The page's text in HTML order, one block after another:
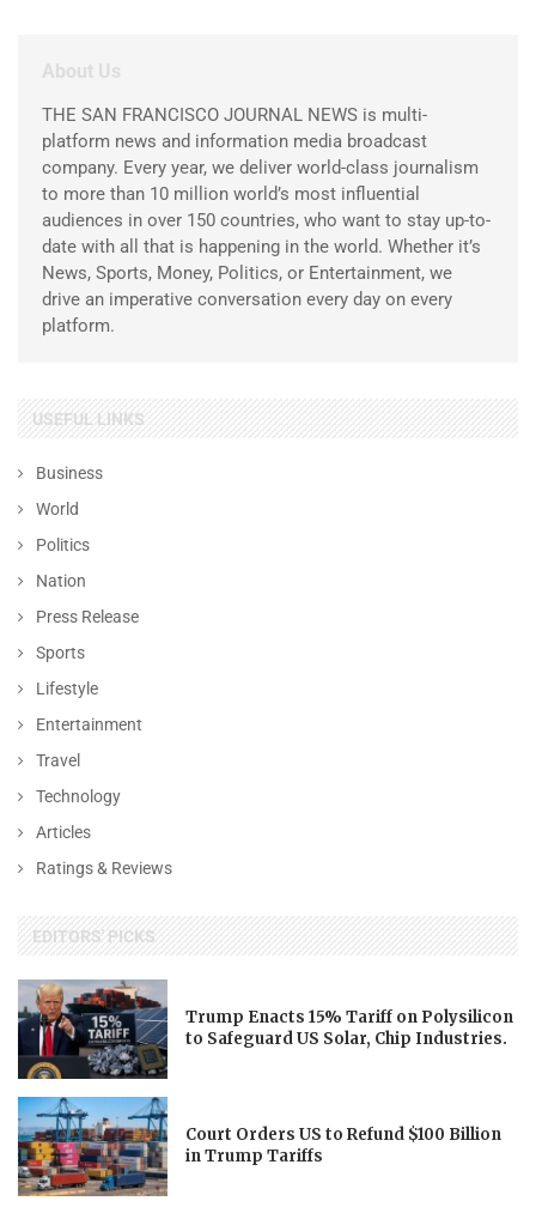
About Us
THE SAN FRANCISCO JOURNAL NEWS is multi-
platform news and information media broadcast
company. Every year, we deliver world-class journalism
to more than 10 million world’s most influential
audiences in over 150 countries, who want to stay up-to-
date with all that is happening in the world. Whether it’s
News, Sports, Money, Politics, or Entertainment, we
drive an imperative conversation every day on every
platform.
USEFUL LINKS
Business
World
Politics
Nation
Press Release
Sports
Lifestyle
Entertainment
Travel
Technology
Articles
Ratings & Reviews
EDITORS' PICKS
Trump Enacts 15% Tariff on Polysilicon
to Safeguard US Solar, Chip Industries.
Court Orders US to Refund $100 Billion
in Trump Tariffs